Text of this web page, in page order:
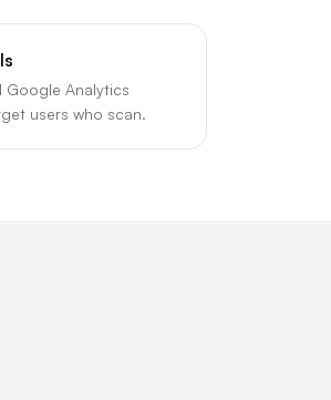
Google Analytics
users who scan.